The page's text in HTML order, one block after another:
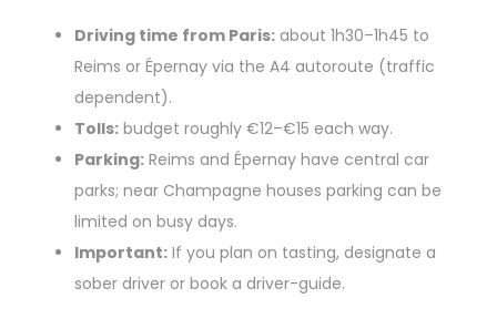
Driving time from Paris: about 1h30–1h45 to
Reims or Épernay via the A4 autoroute (traffic
dependent).
Tolls: budget roughly €12–€15 each way.
Parking: Reims and Épernay have central car
parks; near Champagne houses parking can be
limited on busy days.
Important: If you plan on tasting, designate a
sober driver or book a driver-guide.